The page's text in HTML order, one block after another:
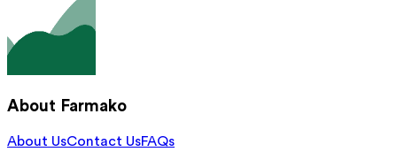
About Farmako
About UsContact UsFAQs